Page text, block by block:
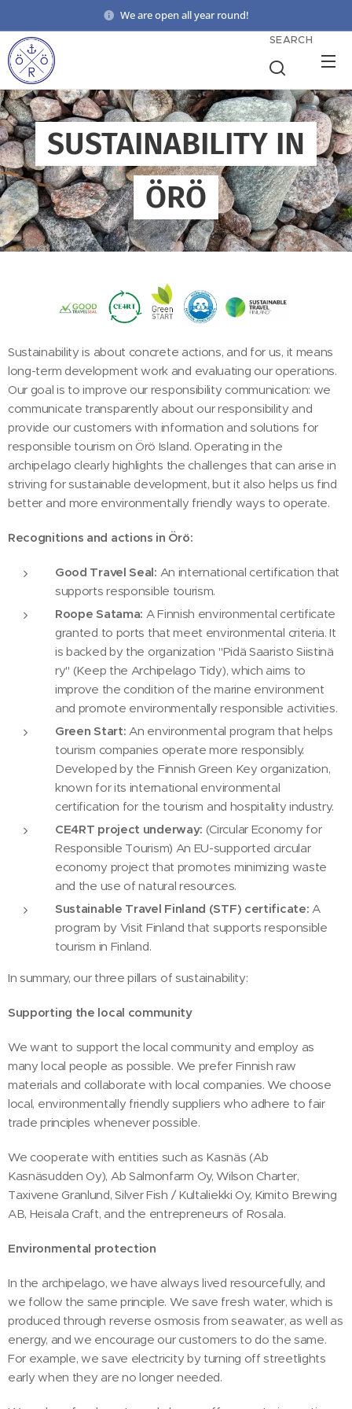
We are open all year round!
SEARCH
SUSTAINABILITY IN
ÖRÖ
Sustainability is about concrete actions, and for us, it means
long-term development work and evaluating our operations.
Our goal is to improve our responsibility communication: we
communicate transparently about our responsibility and
provide our customers with information and solutions for
responsible tourism on Örö Island. Operating in the
archipelago clearly highlights the challenges that can arise in
striving for sustainable development, but it also helps us find
better and more environmentally friendly ways to operate.
Recognitions and actions in Örö:
Good Travel Seal: An international certification that
supports responsible tourism.
Roope Satama: A Finnish environmental certificate
granted to ports that meet environmental criteria. It
is backed by the organization "Pidä Saaristo Siistinä
ry" (Keep the Archipelago Tidy), which aims to
improve the condition of the marine environment
and promote environmentally responsible activities.
Green Start: An environmental program that helps
tourism companies operate more responsibly.
Developed by the Finnish Green Key organization,
known for its international environmental
certification for the tourism and hospitality industry.
CE4RT project underway: (Circular Economy for
Responsible Tourism) An EU-supported circular
economy project that promotes minimizing waste
and the use of natural resources.
Sustainable Travel Finland (STF) certificate: A
program by Visit Finland that supports responsible
tourism in Finland.
In summary, our three pillars of sustainability:
Supporting the local community
We want to support the local community and employ as
many local people as possible. We prefer Finnish raw
materials and collaborate with local companies. We choose
local, environmentally friendly suppliers who adhere to fair
trade principles whenever possible.
We cooperate with entities such as Kasnäs (Ab
Kasnäsudden Oy), Ab Salmonfarm Oy, Wilson Charter,
Taxivene Granlund, Silver Fish / Kultaliekki Oy, Kimito Brewing
AB, Heisala Craft, and the entrepreneurs of Rosala.
Environmental protection
In the archipelago, we have always lived resourcefully, and
we follow the same principle. We save fresh water, which is
produced through reverse osmosis from seawater, as well as
energy, and we encourage our customers to do the same.
For example, we save electricity by turning off streetlights
early when they are no longer needed.